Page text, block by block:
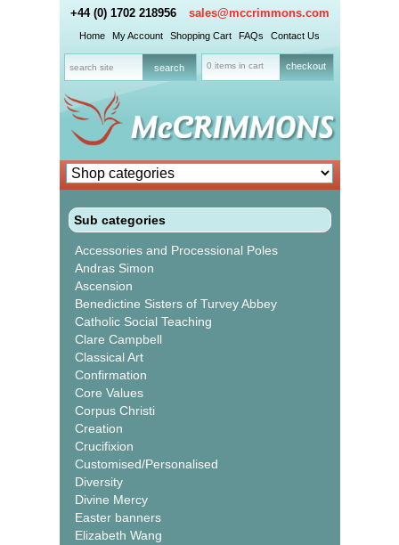
+44 (0) 1702 218956 sales@mccrimmons.com
Home My Account Shopping Cart FAQs Contact Us
0 items in cart checkout
Sub categories
Accessories and Processional Poles
Andras Simon
Ascension
Benedictine Sisters of Turvey Abbey
Catholic Social Teaching
Clare Campbell
Classical Art
Confirmation
Core Values
Corpus Christi
Creation
Crucifixion
Customised/Personalised
Diversity
Divine Mercy
Easter banners
Elizabeth Wang